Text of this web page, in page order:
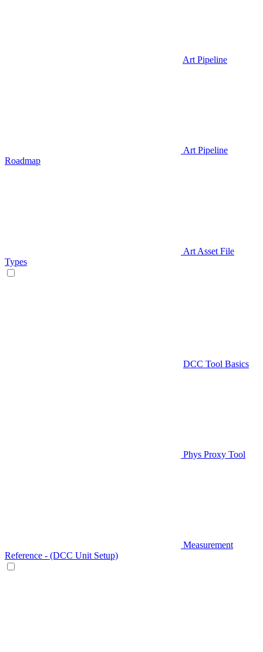
Art Pipeline
Art Pipeline
Roadmap
Art Asset File
Types
DCC Tool Basics
Phys Proxy Tool
Measurement
Reference - (DCC Unit Setup)